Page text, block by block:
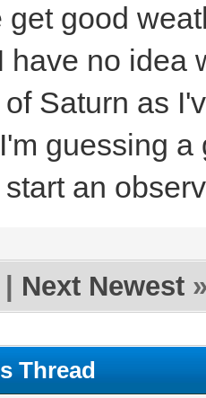
get good
have no idea
Saturn as
guessing
an
Next Newest
Thread